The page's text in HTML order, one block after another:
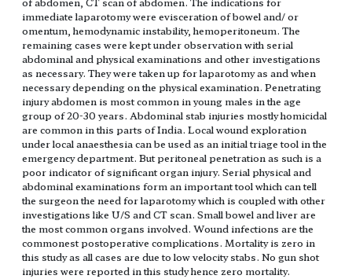
immediate laparotomy were evisceration of bowel and/ or
omentum, hemodynamic instability, hemoperitoneum. The
remaining cases were kept under observation with serial
abdominal and physical examinations and other investigations
as necessary. They were taken up for laparotomy as and when
necessary depending on the physical examination. Penetrating
injury abdomen is most common in young males in the age
group of 20-30 years. Abdominal stab injuries mostly homicidal
are common in this parts of India. Local wound exploration
under local anaesthesia can be used as an initial triage tool in the
emergency department. But peritoneal penetration as such is a
poor indicator of significant organ injury. Serial physical and
abdominal examinations form an important tool which can tell
the surgeon the need for laparotomy which is coupled with other
investigations like U/S and CT scan. Small bowel and liver are
the most common organs involved. Wound infections are the
commonest postoperative complications. Mortality is zero in
this study as all cases are due to low velocity stabs. No gun shot
injuries were reported in this study hence zero mortality.